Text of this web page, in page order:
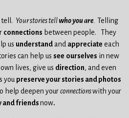
Your stories tellwho you are. Telling
connections between people. They
us understandand appreciate each
can help us see ourselves in new
lives, give us direction, and even
you preserve your stories and photos
help deepen yourconnectionswith your
and friendsnow.